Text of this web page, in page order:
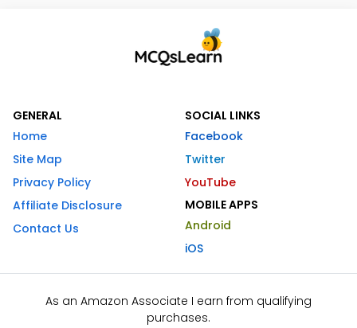
GENERAL
Home
Site Map
Privacy Policy
Affiliate Disclosure
Contact Us
SOCIAL LINKS
Facebook
Twitter
YouTube
MOBILE APPS
Android
iOS
As an Amazon Associate I earn from qualifying
purchases.